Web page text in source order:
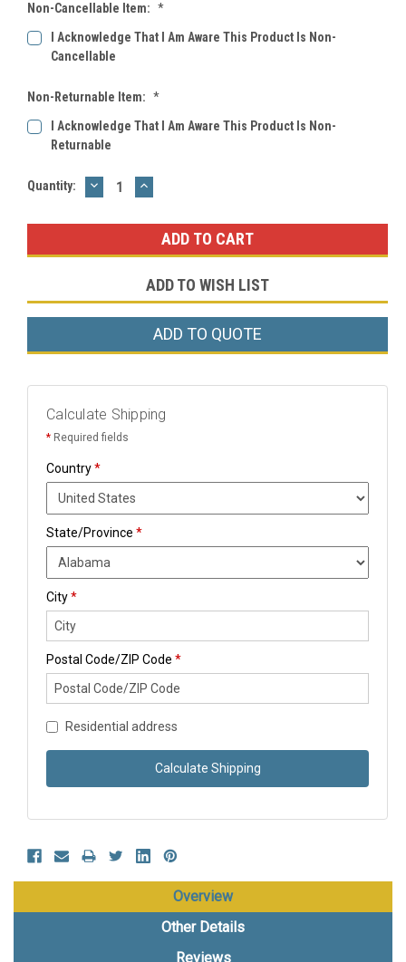
Non-Cancellable Item: *
I Acknowledge That I Am Aware This Product Is Non-
Cancellable
Non-Returnable Item: *
I Acknowledge That I Am Aware This Product Is Non-
Returnable
Current
Quantity: DECREASE
QUANTITY:
INCREASE
QUANTITY:
ADD TO WISH LIST
ADD TO QUOTE
Calculate Shipping
* Required fields
Country*
State/Province *
City*
Postal Code/ZIP Code *
Residential address
Calculate Shipping
Overview
Other Details
Reviews